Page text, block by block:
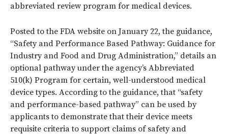
abbreviated review program for medical devices.
Posted to the FDA website on January 22, the guidance,
“Safety and Performance Based Pathway: Guidance for
Industry and Food and Drug Administration,” details an
optional pathway under the agency’s Abbreviated
510(k) Program for certain, well-understood medical
device types. According to the guidance, that “safety
and performance-based pathway” can be used by
applicants to demonstrate that their device meets
requisite criteria to support claims of safety and